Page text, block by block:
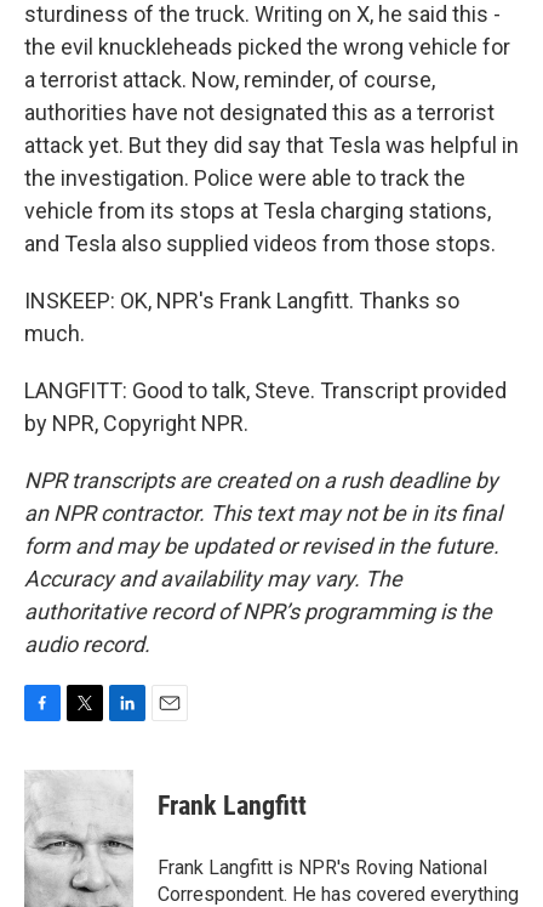
sturdiness of the truck. Writing on X, he said this -
the evil knuckleheads picked the wrong vehicle for
a terrorist attack. Now, reminder, of course,
authorities have not designated this as a terrorist
attack yet. But they did say that Tesla was helpful in
the investigation. Police were able to track the
vehicle from its stops at Tesla charging stations,
and Tesla also supplied videos from those stops.
INSKEEP: OK, NPR's Frank Langfitt. Thanks so
much.
LANGFITT: Good to talk, Steve. Transcript provided
by NPR, Copyright NPR.
NPR transcripts are created on a rush deadline by
an NPR contractor. This text may not be in its final
form and may be updated or revised in the future.
Accuracy and availability may vary. The
authoritative record of NPR’s programming is the
audio record.
c
e
b
o
o
k
i
t
e
r
n
d
I
n
Frank Langfitt
Frank Langfitt is NPR's Roving National
Correspondent. He has covered everything